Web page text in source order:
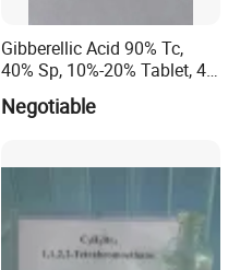
Gibberellic Acid 90% Tc,
40% Sp, 10%-20% Tablet, 4%
Ec and SL
Negotiable